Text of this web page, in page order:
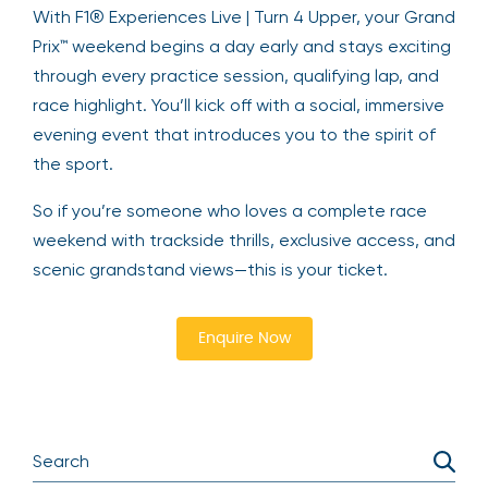
With F1® Experiences Live | Turn 4 Upper, your Grand
Prix™ weekend begins a day early and stays exciting
through every practice session, qualifying lap, and
race highlight. You’ll kick off with a social, immersive
evening event that introduces you to the spirit of
the sport.
So if you’re someone who loves a complete race
weekend with trackside thrills, exclusive access, and
scenic grandstand views—this is your ticket.
Enquire Now